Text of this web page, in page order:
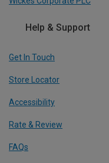
Help & Support
Get In Touch
Store Locator
Accessibility
Rate & Review
FAQs